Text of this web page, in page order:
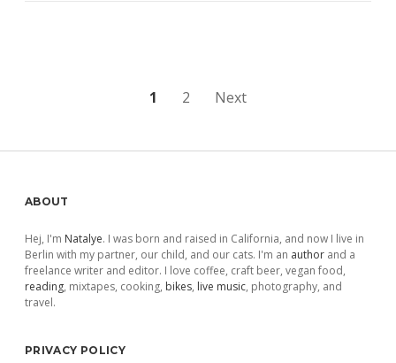
1 2 Next
Sidebar
ABOUT
Hej, I'm Natalye. I was born and raised in California, and now I live in
Berlin with my partner, our child, and our cats. I'm an author and a
freelance writer and editor. I love coffee, craft beer, vegan food,
reading, mixtapes, cooking, bikes, live music, photography, and
travel.
PRIVACY POLICY